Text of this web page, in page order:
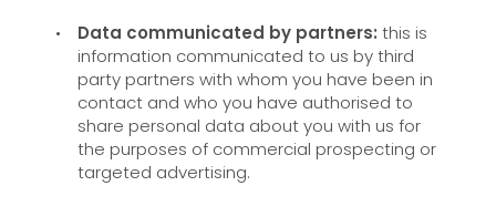
Data communicated by partners: this is
information communicated to us by third
party partners with whom you have been in
contact and who you have authorised to
share personal data about you with us for
the purposes of commercial prospecting or
targeted advertising.